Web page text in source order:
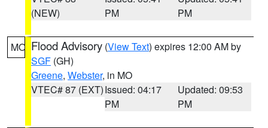
(NEW)
PM
PM
MO Flood Advisory (View Text) expires 12:00 AM by
SGF (GH)
Greene, Webster, in MO
VTEC# 87 (EXT)Issued: 04:17
PM
Updated: 09:53
PM